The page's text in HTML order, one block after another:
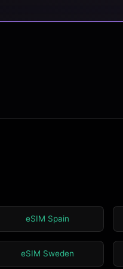
eSIM Spain
eSIM Sweden